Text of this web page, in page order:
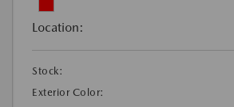
Location:
Stock:
Exterior Color: